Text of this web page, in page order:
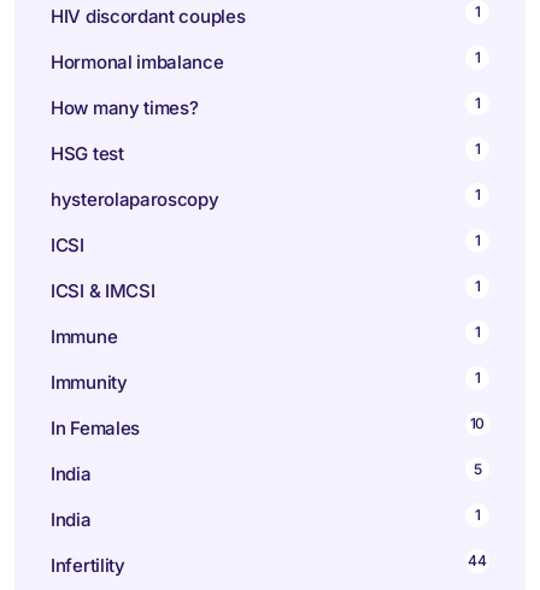
HIV discordant couples 1
Hormonal imbalance 1
How many times? 1
HSG test 1
hysterolaparoscopy 1
ICSI 1
ICSI & IMCSI 1
Immune 1
Immunity 1
In Females 10
India 5
India 1
Infertility 44